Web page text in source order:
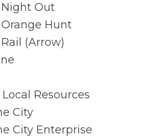
Out
Hunt
(Arrow)
Resources
City
City Enterprise